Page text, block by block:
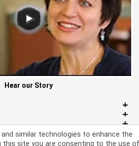
Hear our Story
similar technologies to enhance the
this site you are consenting to the use of